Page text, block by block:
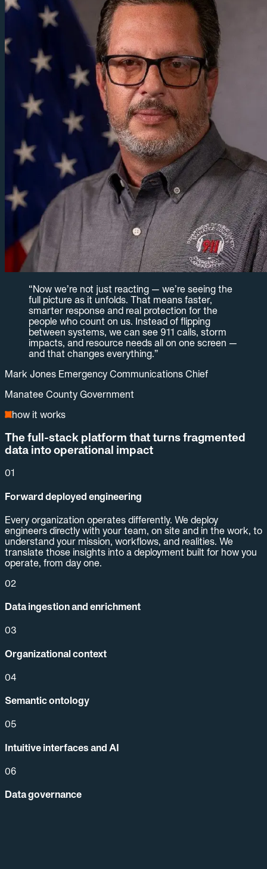
“Now we’re not just reacting — we’re seeing the
full picture as it unfolds. That means faster,
smarter response and real protection for the
people who count on us. Instead of flipping
between systems, we can see 911 calls, storm
impacts, and resource needs all on one screen —
and that changes everything.”
Mark Jones Emergency Communications Chief
Manatee County Government
how it works
The full-stack platform that turns fragmented
data into operational impact
01
Forward deployed engineering
Every organization operates differently. We deploy
engineers directly with your team, on site and in the work, to
understand your mission, workflows, and realities. We
translate those insights into a deployment built for how you
operate, from day one.
02
Data ingestion and enrichment
03
Organizational context
04
Semantic ontology
05
Intuitive interfaces and AI
06
Data governance